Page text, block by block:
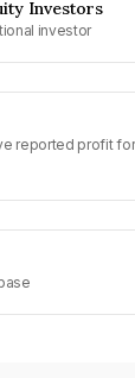
Investors
investor
reported profit for